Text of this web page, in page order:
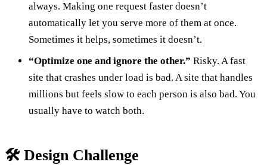
always. Making one request faster doesn’t
automatically let you serve more of them at once.
Sometimes it helps, sometimes it doesn’t.
“Optimize one and ignore the other.” Risky. A fast
site that crashes under load is bad. A site that handles
millions but feels slow to each person is also bad. You
usually have to watch both.
🛠️ Design Challenge